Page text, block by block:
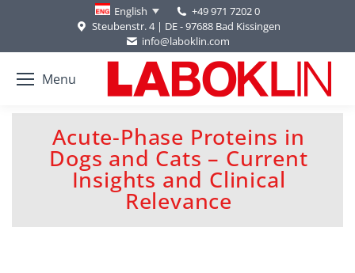
English
+49 971 7202 0
Steubenstr. 4 | DE - 97688 Bad Kissingen
info@laboklin.com
Menu
Acute-Phase Proteins in
Dogs and Cats – Current
Insights and Clinical
Relevance
You are here: